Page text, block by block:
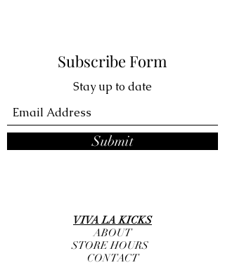
Subscribe Form
Stay up to date
Submit
VIVA LA KICKS
ABOUT
STORE HOURS
CONTACT